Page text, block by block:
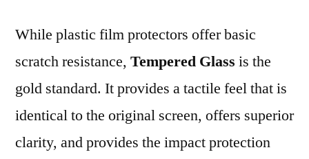
While plastic film protectors offer basic
scratch resistance, Tempered Glass is the
gold standard. It provides a tactile feel that is
identical to the original screen, offers superior
clarity, and provides the impact protection